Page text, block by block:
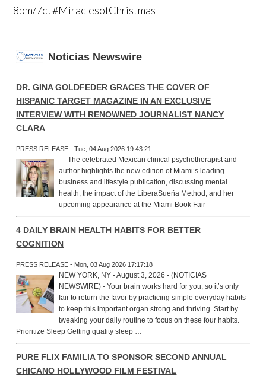
8pm/7c! #MiraclesofChristmas
Noticias Newswire
DR. GINA GOLDFEDER GRACES THE COVER OF
HISPANIC TARGET MAGAZINE IN AN EXCLUSIVE
INTERVIEW WITH RENOWNED JOURNALIST NANCY
CLARA
PRESS RELEASE - Tue, 04 Aug 2026 19:43:21
— The celebrated Mexican clinical psychotherapist and
author highlights the new edition of Miami’s leading
business and lifestyle publication, discussing mental
health, the impact of the LiberaSueña Method, and her
upcoming appearance at the Miami Book Fair —
4 DAILY BRAIN HEALTH HABITS FOR BETTER
COGNITION
PRESS RELEASE - Mon, 03 Aug 2026 17:17:18
NEW YORK, NY - August 3, 2026 - (NOTICIAS
NEWSWIRE) - Your brain works hard for you, so it’s only
fair to return the favor by practicing simple everyday habits
to keep this important organ strong and thriving. Start by
tweaking your daily routine to focus on these four habits.
Prioritize Sleep Getting quality sleep …
PURE FLIX FAMILIA TO SPONSOR SECOND ANNUAL
CHICANO HOLLYWOOD FILM FESTIVAL